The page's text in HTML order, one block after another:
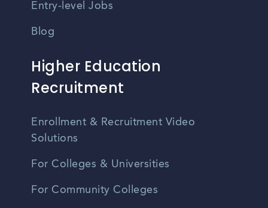
Entry-level Jobs
Blog
Higher Education
Recruitment
Enrollment & Recruitment Video
Solutions
For Colleges & Universities
For Community Colleges